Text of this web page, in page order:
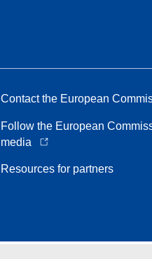
Contact the European
Follow the European
media
Resources for partners